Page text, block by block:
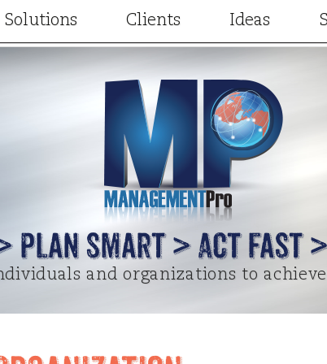
Solutions
Training and Development
Keynotes and Breakouts
Online learning
Clients
Client Results
Case Studies
Written Testimonials
Video Testimonials
Ideas
Articles
Videos
Project
Terry
Plan Smart > Act Fast
and organizations to